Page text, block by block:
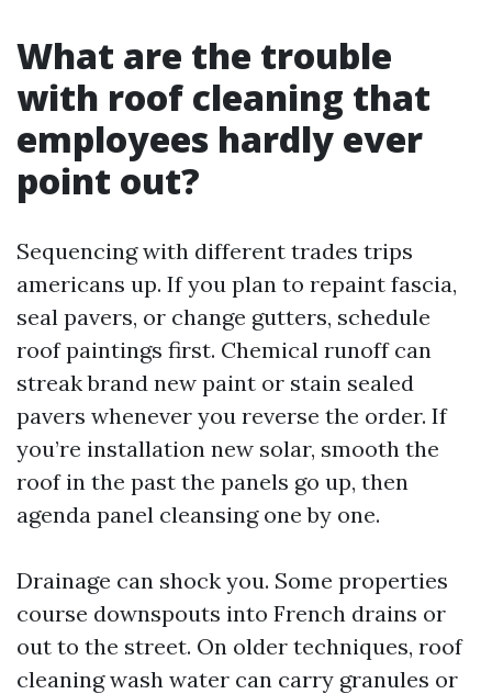
What are the trouble
with roof cleaning that
employees hardly ever
point out?
Sequencing with different trades trips
americans up. If you plan to repaint fascia,
seal pavers, or change gutters, schedule
roof paintings first. Chemical runoff can
streak brand new paint or stain sealed
pavers whenever you reverse the order. If
you’re installation new solar, smooth the
roof in the past the panels go up, then
agenda panel cleansing one by one.
Drainage can shock you. Some properties
course downspouts into French drains or
out to the street. On older techniques, roof
cleaning wash water can carry granules or